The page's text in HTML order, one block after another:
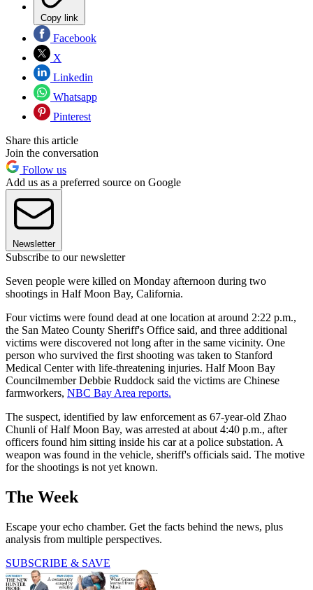
Copy link
Facebook
X
Linkedin
Whatsapp
Pinterest
Share this article
Join the conversation
Follow us
Add us as a preferred source on Google
Newsletter
Subscribe to our newsletter
Seven people were killed on Monday afternoon during two
shootings in Half Moon Bay, California.
Four victims were found dead at one location at around 2:22 p.m.,
the San Mateo County Sheriff's Office said, and three additional
victims were discovered not long after in the same vicinity. One
person who survived the first shooting was taken to Stanford
Medical Center with life-threatening injuries. Half Moon Bay
Councilmember Debbie Ruddock said the victims are Chinese
farmworkers, NBC Bay Area reports.
The suspect, identified by law enforcement as 67-year-old Zhao
Chunli of Half Moon Bay, was arrested at about 4:40 p.m., after
officers found him sitting inside his car at a police substation. A
weapon was found in the vehicle, sheriff's officials said. The motive
for the shootings is not yet known.
The Week
Escape your echo chamber. Get the facts behind the news, plus
analysis from multiple perspectives.
SUBSCRIBE & SAVE